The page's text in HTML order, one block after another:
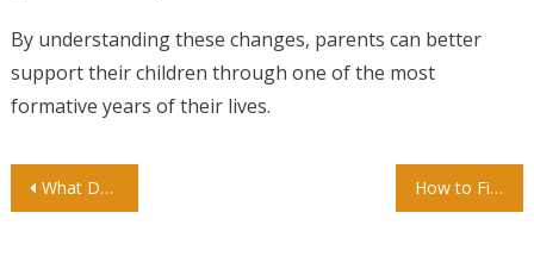
By understanding these changes, parents can better
support their children through one of the most
formative years of their lives.
Post
What Do Kids Learn in Kindergarten? A Parent’s Complete Guide How to Find a Preschool That Fits Your Child’s Learning Style